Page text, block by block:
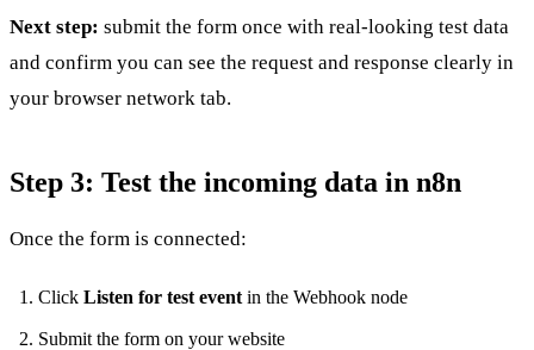
Next step: submit the form once with real-looking test data
and confirm you can see the request and response clearly in
your browser network tab.
Step 3: Test the incoming data in n8n
Once the form is connected:
Click Listen for test event in the Webhook node
Submit the form on your website